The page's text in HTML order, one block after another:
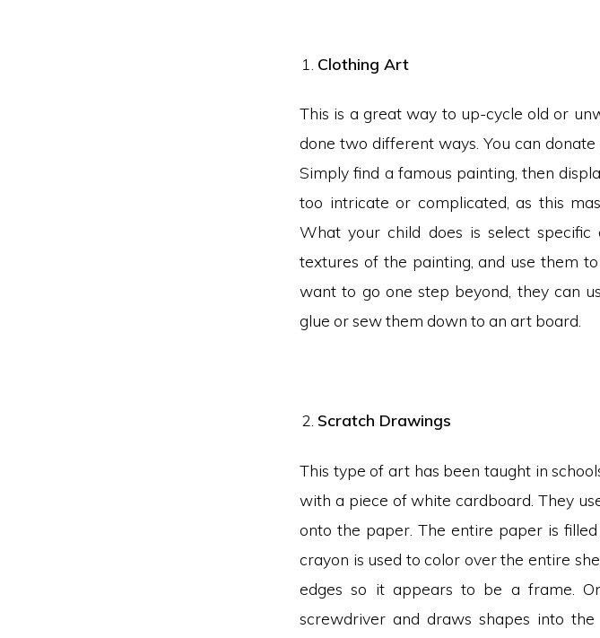
Clothing Art
This is a great way to up-cycle old or
done two different ways. You can
Simply find a famous painting, then
too intricate or complicated, as this
What your child does is select
textures of the painting, and use them
want to go one step beyond, they can
glue or sew them down to an art board.
Scratch Drawings
This type of art has been taught in
with a piece of white cardboard. They
onto the paper. The entire paper is
crayon is used to color over the entire
edges so it appears to be a frame.
screwdriver and draws shapes into